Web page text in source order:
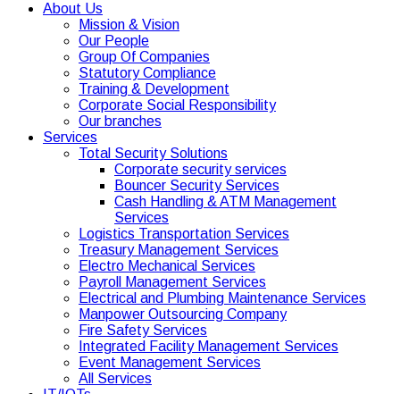
About Us
Mission & Vision
Our People
Group Of Companies
Statutory Compliance
Training & Development
Corporate Social Responsibility
Our branches
Services
Total Security Solutions
Corporate security services
Bouncer Security Services
Cash Handling & ATM Management
Services
Logistics Transportation Services
Treasury Management Services
Electro Mechanical Services
Payroll Management Services
Electrical and Plumbing Maintenance Services
Manpower Outsourcing Company
Fire Safety Services
Integrated Facility Management Services
Event Management Services
All Services